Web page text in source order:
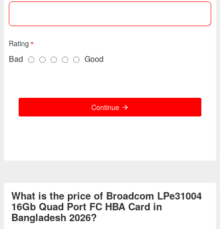
Rating
Bad Good
Continue
What is the price of Broadcom LPe31004
16Gb Quad Port FC HBA Card in
Bangladesh 2026?